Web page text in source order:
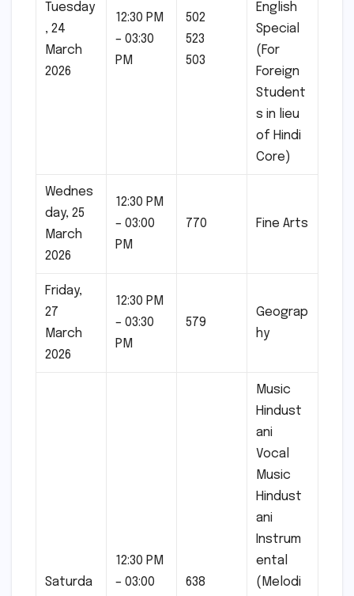
Tuesday
, 24
March
2026
12:30 PM
– 03:30
PM
502
523
503
English
Special
(For
Foreign
Student
s in lieu
of Hindi
Core)
Wednes
day, 25
March
2026
12:30 PM
– 03:00
PM
770 Fine Arts
Friday,
27
March
2026
12:30 PM
– 03:30
PM
579
Geograp
hy
Saturda
12:30 PM
– 03:00
638
Music
Hindust
ani
Vocal
Music
Hindust
ani
Instrum
ental
(Melodi